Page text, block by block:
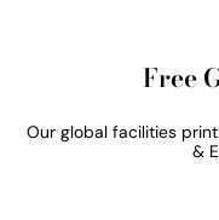
Free
Our global facilities
&